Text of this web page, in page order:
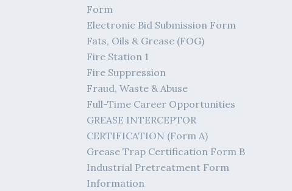
Form
Electronic Bid Submission Form
Fats, Oils & Grease (FOG)
Fire Station 1
Fire Suppression
Fraud, Waste & Abuse
Full-Time Career Opportunities
GREASE INTERCEPTOR
CERTIFICATION (Form A)
Grease Trap Certification Form B
Industrial Pretreatment Form
Information